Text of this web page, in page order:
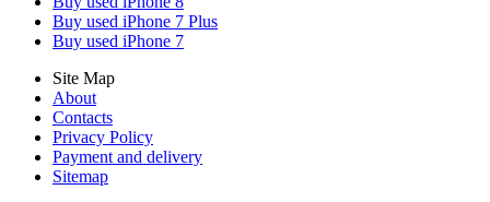
Buy used iPhone 7 Plus
Buy used iPhone 7
Site Map
About
Contacts
Privacy Policy
Payment and delivery
Sitemap